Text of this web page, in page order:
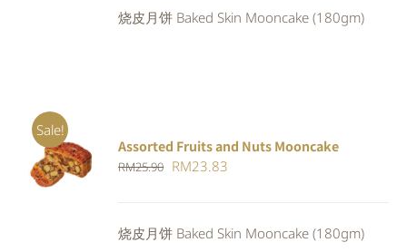
RM25.30.RM23.28.
烧皮月饼 Baked Skin Mooncake (180gm)
Sale!
Rated
4.00out of
5
ADD TO
CART
/
Assorted Fruits and Nuts Mooncake
RM25.90 Original
RM25.90.
RM23.83
RM23.83.
烧皮月饼 Baked Skin Mooncake (180gm)